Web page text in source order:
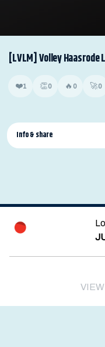
seconds
[LVLM] Volley Haasrode
❤️1 👏0 🔥 0 🚀0
Info & share